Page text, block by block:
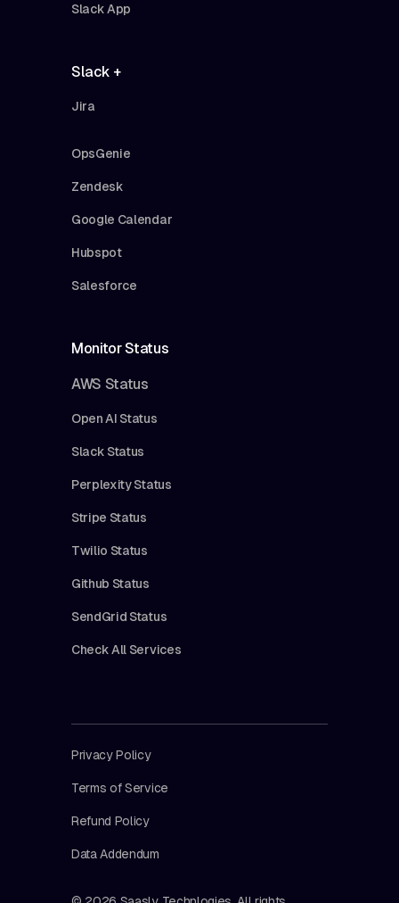
Slack App
Slack +
Jira
OpsGenie
Zendesk
Google Calendar
Hubspot
Salesforce
Monitor Status
AWS Status
Open AI Status
Slack Status
Perplexity Status
Stripe Status
Twilio Status
Github Status
SendGrid Status
Check All Services
Privacy Policy
Terms of Service
Refund Policy
Data Addendum